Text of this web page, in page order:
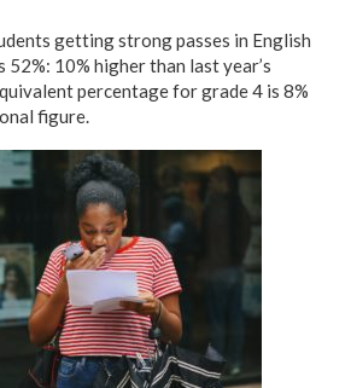
getting strong passes in English
52%: 10% higher than last year’s
percentage for grade 4 is 8%
figure.